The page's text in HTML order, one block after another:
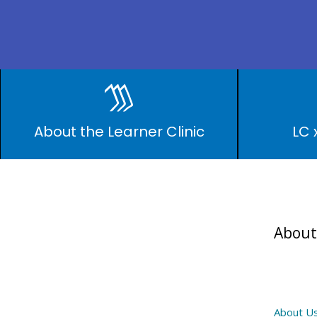
LEARNER
About the Learner Clinic LC
About
About